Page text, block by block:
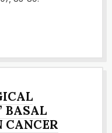
BASAL
CANCER